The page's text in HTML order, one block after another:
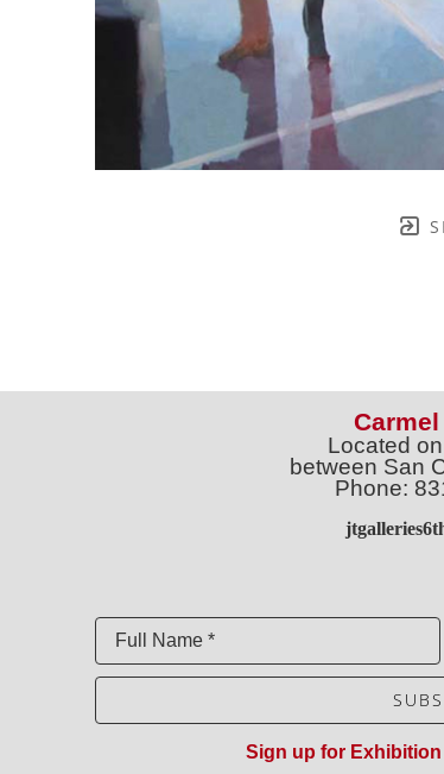
Located
between San
Phone:
Full Name *
Sign up for